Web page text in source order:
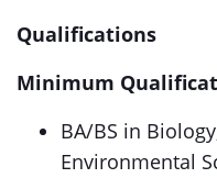
Qualifications
Minimum
BA/BS in
Environmental